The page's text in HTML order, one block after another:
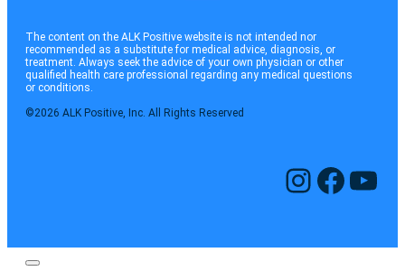
The content on the ALK Positive website is not intended nor
recommended as a substitute for medical advice, diagnosis, or
treatment. Always seek the advice of your own physician or other
qualified health care professional regarding any medical questions
or conditions.
©2026 ALK Positive, Inc. All Rights Reserved
Instagram Facebook YouTube